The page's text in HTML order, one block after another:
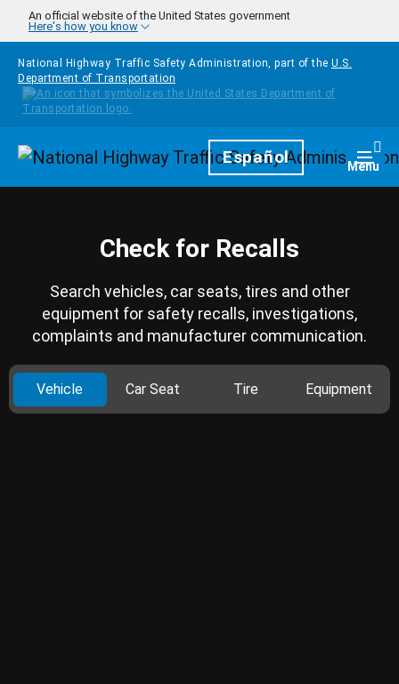
Skip to main content
An official website of the United States government
Here's how you know
National Highway Traffic Safety Administration, part of the U.S.
Department of Transportation
HomepageEspañol Menu
Check for Recalls
Search vehicles, car seats, tires and other
equipment for safety recalls, investigations,
complaints and manufacturer communication.
Vehicle Car Seat Tire Equipment